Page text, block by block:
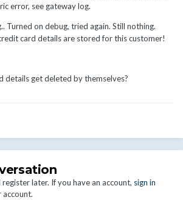
error, see gateway log.
Turned on debug, tried again. Still nothing.
card details are stored for this customer!
details get deleted by themselves?
later. If you have an account, sign in